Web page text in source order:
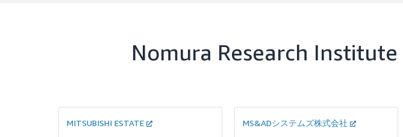
します。また、対応中の営業案件に対し
て、類似する過去やりとりではどのよう
出しモデルをチューニングすることで、
顧客データに特化した事例検索モデルを
Nomura Research Institute
MITSUBISHI ESTATE MS&ADシステムズ株式会社